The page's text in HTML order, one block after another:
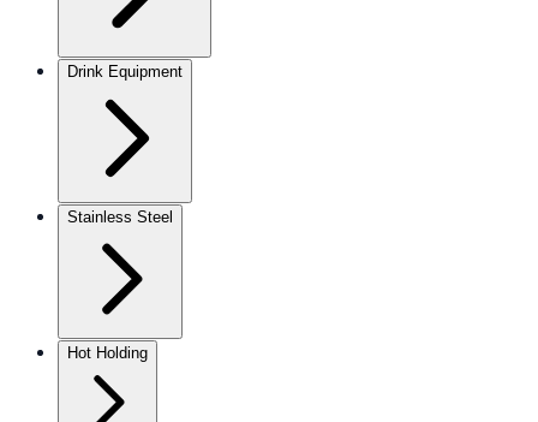
Drink Equipment
Stainless Steel
Hot Holding